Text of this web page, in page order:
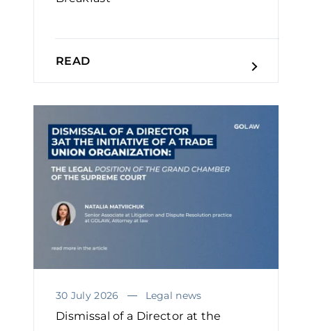
READ
30 July 2026 Legal news
Dismissal of a Director at the